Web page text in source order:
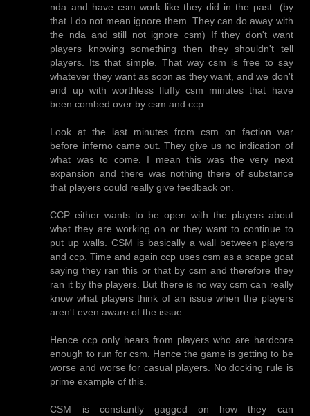
nda and have csm work like they did in the past. (by
that I do not mean ignore them. They can do away with
the nda and still not ignore csm) If they don't want
players knowing something then they shouldn't tell
players. Its that simple. That way csm is free to say
whatever they want as soon as they want, and we don't
end up with worthless fluffy csm minutes that have
been combed over by csm and ccp.
Look at the last minutes from csm on faction war
before inferno came out. They give us no indication of
what was to come. I mean this was the very next
expansion and there was nothing there of substance
that players could really give feedback on.
CCP either wants to be open with the players about
what they are working on or they want to continue to
put up walls. CSM is basically a wall between players
and ccp. Time and again ccp uses csm as a scape goat
saying they ran this or that by csm and therefore they
ran it by the players. But there is no way csm can really
know what players think of an issue when the players
aren't even aware of the issue.
Hence ccp only hears from players who are hardcore
enough to run for csm. Hence the game is getting to be
worse and worse for casual players. No docking rule is
prime example of this.
CSM is constantly gagged on how they can